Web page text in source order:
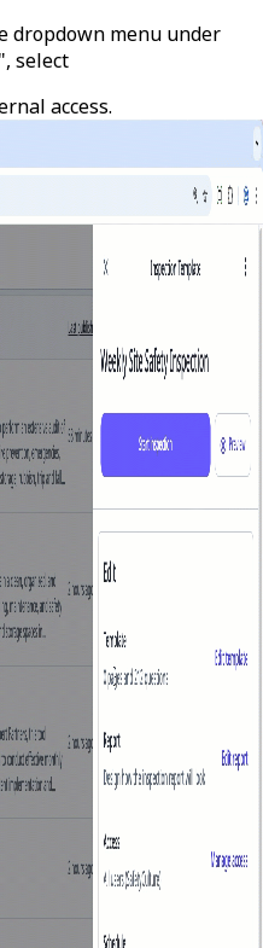
dropdown menu under
select
access.